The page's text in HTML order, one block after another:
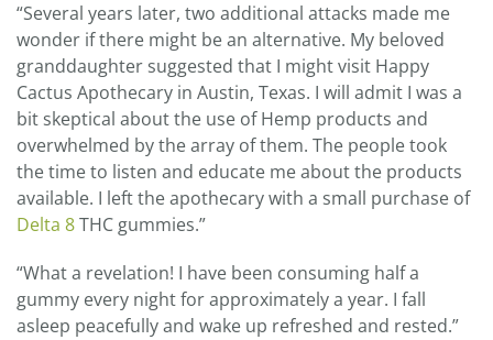
“Several years later, two additional attacks made me
wonder if there might be an alternative. My beloved
granddaughter suggested that I might visit Happy
Cactus Apothecary in Austin, Texas. I will admit I was a
bit skeptical about the use of Hemp products and
overwhelmed by the array of them. The people took
the time to listen and educate me about the products
available. I left the apothecary with a small purchase of
Delta 8THC gummies.”
“What a revelation! I have been consuming half a
gummy every night for approximately a year. I fall
asleep peacefully and wake up refreshed and rested.”